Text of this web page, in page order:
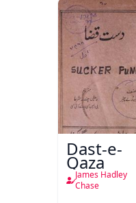
Dast-e-
Qaza
James Hadley
Chase